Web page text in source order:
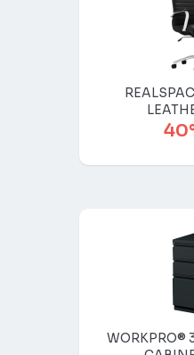
WORKPRO®